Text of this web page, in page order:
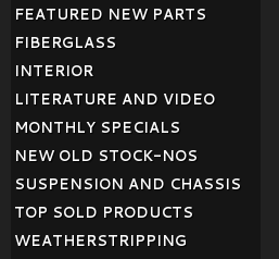
FEATURED NEW PARTS
FIBERGLASS
INTERIOR
LITERATURE AND VIDEO
MONTHLY SPECIALS
NEW OLD STOCK-NOS
SUSPENSION AND CHASSIS
TOP SOLD PRODUCTS
WEATHERSTRIPPING